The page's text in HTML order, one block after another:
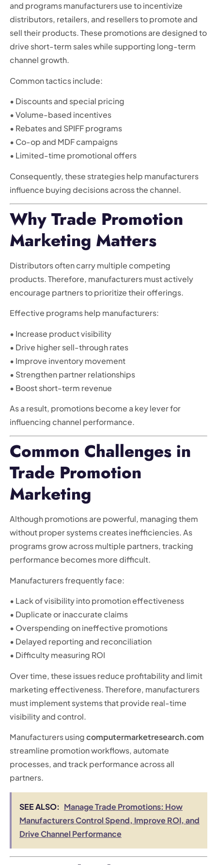
and programs manufacturers use to incentivize
distributors, retailers, and resellers to promote and
sell their products. These promotions are designed to
drive short-term sales while supporting long-term
channel growth.
Common tactics include:
• Discounts and special pricing
• Volume-based incentives
• Rebates and SPIFF programs
• Co-op and MDF campaigns
• Limited-time promotional offers
Consequently, these strategies help manufacturers
influence buying decisions across the channel.
Why Trade Promotion
Marketing Matters
Distributors often carry multiple competing
products. Therefore, manufacturers must actively
encourage partners to prioritize their offerings.
Effective programs help manufacturers:
• Increase product visibility
• Drive higher sell-through rates
• Improve inventory movement
• Strengthen partner relationships
• Boost short-term revenue
As a result, promotions become a key lever for
influencing channel performance.
Common Challenges in
Trade Promotion
Marketing
Although promotions are powerful, managing them
without proper systems creates inefficiencies. As
programs grow across multiple partners, tracking
performance becomes more difficult.
Manufacturers frequently face:
• Lack of visibility into promotion effectiveness
• Duplicate or inaccurate claims
• Overspending on ineffective promotions
• Delayed reporting and reconciliation
• Difficulty measuring ROI
Over time, these issues reduce profitability and limit
marketing effectiveness. Therefore, manufacturers
must implement systems that provide real-time
visibility and control.
Manufacturers usingcomputermarketresearch.com
streamline promotion workflows, automate
processes, and track performance across all
partners.
SEE ALSO: Manage Trade Promotions: How
Manufacturers Control Spend, Improve ROI, and
Drive Channel Performance